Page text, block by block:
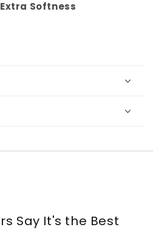
Softness
Say It's the Best